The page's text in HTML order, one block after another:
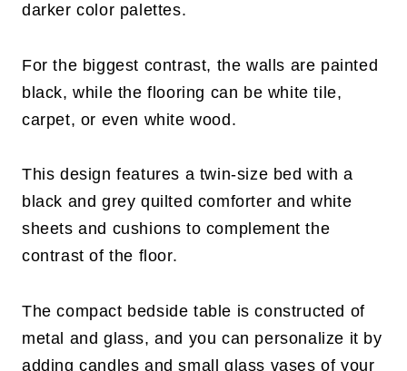
darker color palettes.
For the biggest contrast, the walls are painted
black, while the flooring can be white tile,
carpet, or even white wood.
This design features a twin-size bed with a
black and grey quilted comforter and white
sheets and cushions to complement the
contrast of the floor.
The compact bedside table is constructed of
metal and glass, and you can personalize it by
adding candles and small glass vases of your